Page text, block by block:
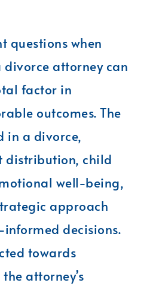
questions when
attorney can
factor in
outcomes. The
in a divorce,
distribution, child
well-being,
approach
decisions.
towards
attorney’s